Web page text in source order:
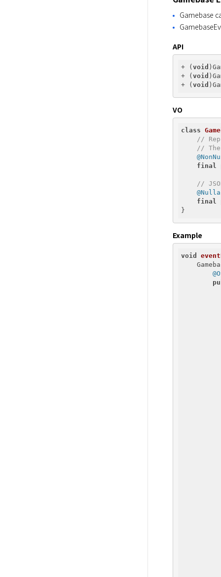
Gamebase
API
+ ( void
+ ( void
+ ( void
VO
class
//
// The
final
//
final
Example
void